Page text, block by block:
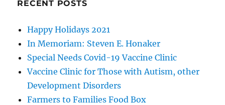
RECENT POSTS
Happy Holidays 2021
In Memoriam: Steven E. Honaker
Special Needs Covid-19 Vaccine Clinic
Vaccine Clinic for Those with Autism, other
Development Disorders
Farmers to Families Food Box